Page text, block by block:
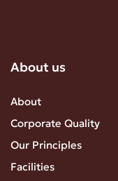
About us
About
Corporate Quality
Our Principles
Facilities